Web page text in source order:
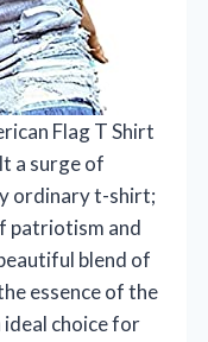
Flag T Shirt
a surge of
ordinary t-shirt;
patriotism and
blend of
essence of the
choice for